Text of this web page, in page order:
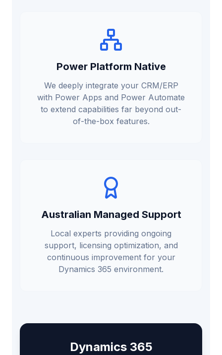
Power Platform Native
We deeply integrate your CRM/ERP
with Power Apps and Power Automate
to extend capabilities far beyond out-
of-the-box features.
Australian Managed Support
Local experts providing ongoing
support, licensing optimization, and
continuous improvement for your
Dynamics 365 environment.
Dynamics 365